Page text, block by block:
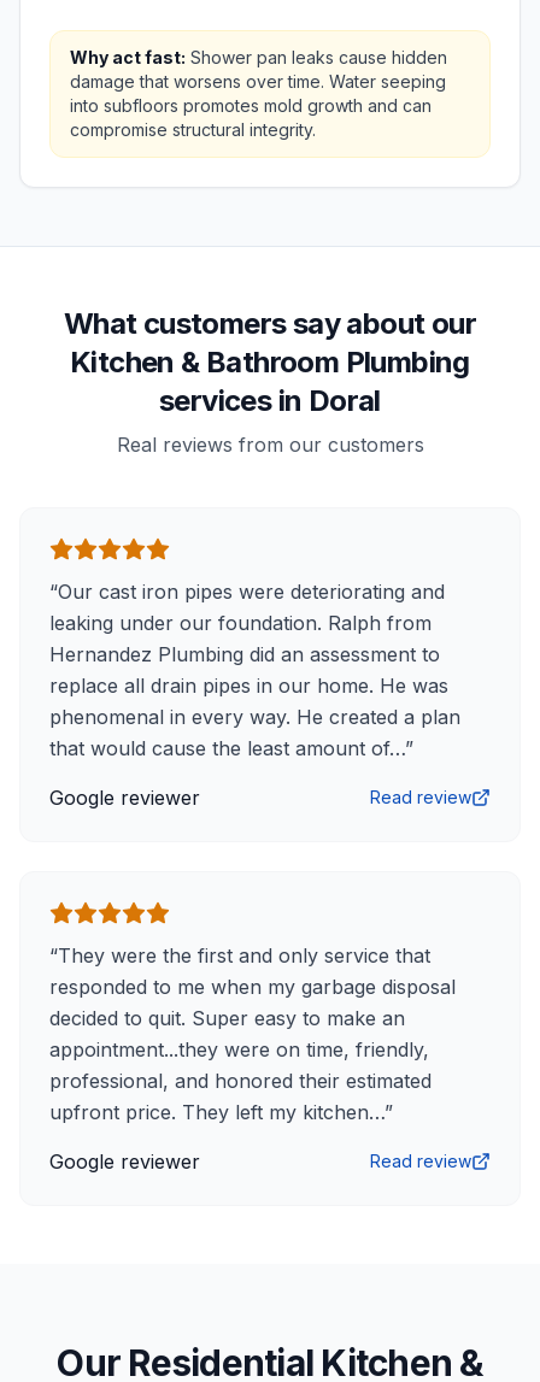
Why act fast: Shower pan leaks cause hidden
damage that worsens over time. Water seeping
into subfloors promotes mold growth and can
compromise structural integrity.
What customers say about our
Kitchen & Bathroom Plumbing
services in Doral
Real reviews from our customers
“Our cast iron pipes were deteriorating and
leaking under our foundation. Ralph from
Hernandez Plumbing did an assessment to
replace all drain pipes in our home. He was
phenomenal in every way. He created a plan
that would cause the least amount of…”
Google reviewer Read review
“They were the first and only service that
responded to me when my garbage disposal
decided to quit. Super easy to make an
appointment...they were on time, friendly,
professional, and honored their estimated
upfront price. They left my kitchen…”
Google reviewer Read review
Our Residential Kitchen &